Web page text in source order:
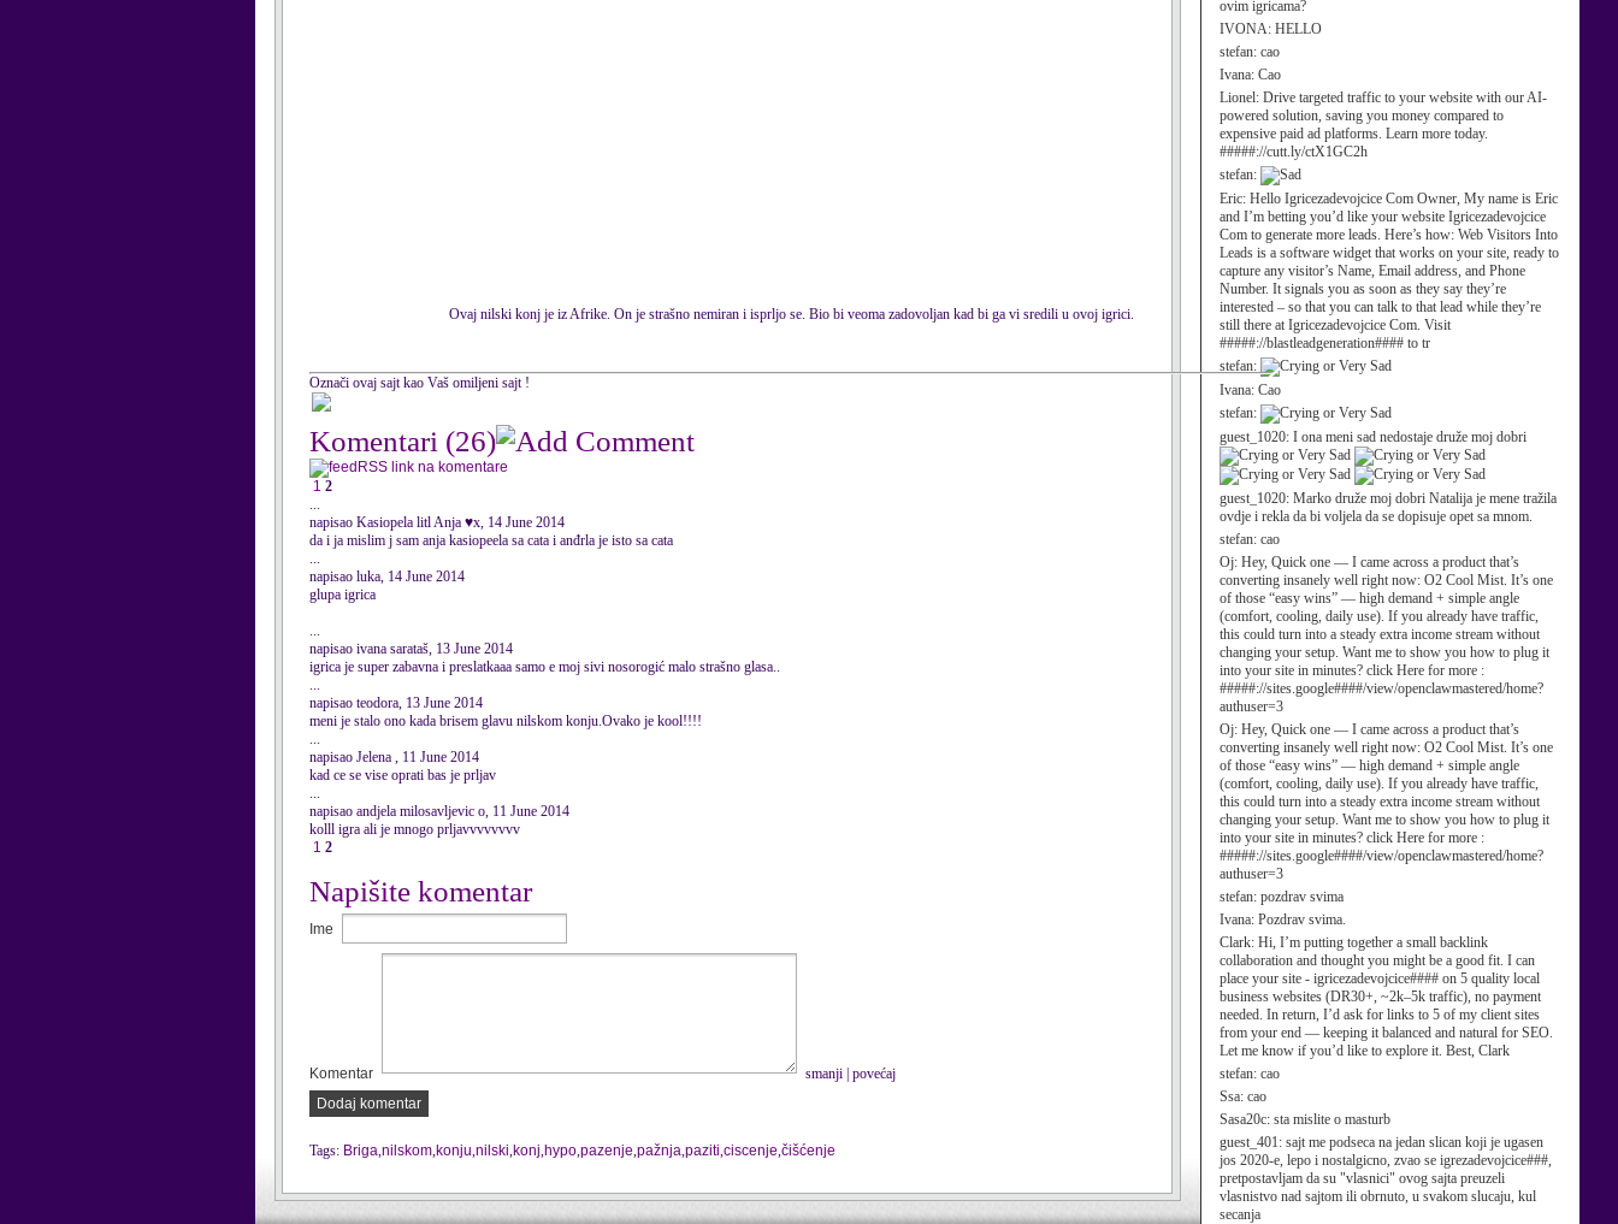
ovim igricama?
IVONA: HELLO
stefan: cao
Ivana: Cao
Lionel: Drive targeted traffic to your website with our AI-
powered solution, saving you money compared to
expensive paid ad platforms. Learn more today.
#####://cutt.ly/ctX1GC2h
stefan:
Eric: Hello Igricezadevojcice Com Owner, My name is Eric
and I’m betting you’d like your website Igricezadevojcice
Com to generate more leads. Here’s how: Web Visitors Into
Leads is a software widget that works on your site, ready to
capture any visitor’s Name, Email address, and Phone
Number. It signals you as soon as they say they’re
interested – so that you can talk to that lead while they’re
still there at Igricezadevojcice Com. Visit
#####://blastleadgeneration#### to tr
stefan:
Ivana: Cao
stefan:
guest_1020: I ona meni sad nedostaje druže moj dobri
guest_1020: Marko druže moj dobri Natalija je mene tražila
ovdje i rekla da bi voljela da se dopisuje opet sa mnom.
stefan: cao
Oj: Hey, Quick one — I came across a product that’s
converting insanely well right now: O2 Cool Mist. It’s one
of those “easy wins” — high demand + simple angle
(comfort, cooling, daily use). If you already have traffic,
this could turn into a steady extra income stream without
changing your setup. Want me to show you how to plug it
into your site in minutes? click Here for more :
#####://sites.google####/view/openclawmastered/home?
authuser=3
Oj: Hey, Quick one — I came across a product that’s
converting insanely well right now: O2 Cool Mist. It’s one
of those “easy wins” — high demand + simple angle
(comfort, cooling, daily use). If you already have traffic,
this could turn into a steady extra income stream without
changing your setup. Want me to show you how to plug it
into your site in minutes? click Here for more :
#####://sites.google####/view/openclawmastered/home?
authuser=3
stefan: pozdrav svima
Ivana: Pozdrav svima.
Clark: Hi, I’m putting together a small backlink
collaboration and thought you might be a good fit. I can
place your site - igricezadevojcice#### on 5 quality local
business websites (DR30+, ~2k–5k traffic), no payment
needed. In return, I’d ask for links to 5 of my client sites
from your end — keeping it balanced and natural for SEO.
Let me know if you’d like to explore it. Best, Clark
stefan: cao
Ssa: cao
Sasa20c: sta mislite o masturb
guest_401: sajt me podseca na jedan slican koji je ugasen
jos 2020-e, lepo i nostalgicno, zvao se igrezadevojcice###,
pretpostavljam da su "vlasnici" ovog sajta preuzeli
vlasnistvo nad sajtom ili obrnuto, u svakom slucaju, kul
secanja
Ovaj nilski konj je iz Afrike. On je strašno nemiran i isprljo se. Bio bi veoma zadovoljan kad bi ga vi sredili u ovoj igrici.
Označi ovaj sajt kao Vaš omiljeni sajt !
Komentari (26)
RSS link na komentare
1 2
...
napisao Kasiopela litl Anja ♥x, 14 June 2014
da i ja mislim j sam anja kasiopeela sa cata i anđrla je isto sa cata
...
napisao luka, 14 June 2014
glupa igrica
...
napisao ivana sarataš, 13 June 2014
igrica je super zabavna i preslatkaaa samo e moj sivi nosorogić malo strašno glasa..
...
napisao teodora, 13 June 2014
meni je stalo ono kada brisem glavu nilskom konju.Ovako je kool!!!!
...
napisao Jelena , 11 June 2014
kad ce se vise oprati bas je prljav
...
napisao andjela milosavljevic o, 11 June 2014
kolll igra ali je mnogo prljavvvvvvvv
1 2
Napišite komentar
Ime
Komentar smanji povećaj
Dodaj komentar
Tags: Briga,nilskom,konju,nilski,konj,hypo,pazenje,pažnja,paziti,ciscenje,čišćenje